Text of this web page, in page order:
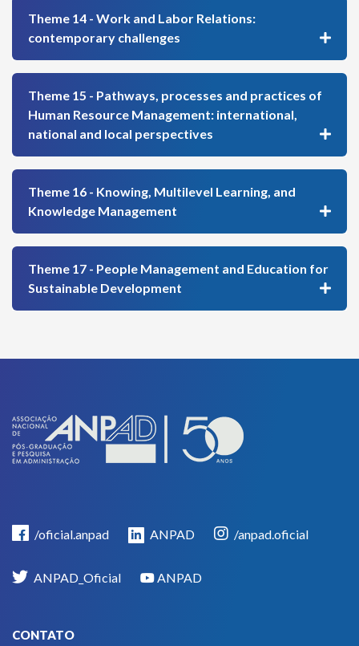
Theme 14 - Work and Labor Relations:
contemporary challenges
Theme 15 - Pathways, processes and practices of
Human Resource Management: international,
national and local perspectives
Theme 16 - Knowing, Multilevel Learning, and
Knowledge Management
Theme 17 - People Management and Education for
Sustainable Development
/oficial.anpad ANPAD /anpad.oficial
ANPAD_Oficial ANPAD
CONTATO